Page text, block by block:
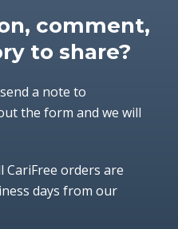
comment,
to share?
a note to
the form and we will
CariFree orders are
days from our